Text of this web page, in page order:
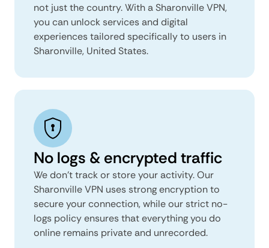
not just the country. With a Sharonville VPN,
you can unlock services and digital
experiences tailored specifically to users in
Sharonville, United States.
No logs & encrypted traffic
We don't track or store your activity. Our
Sharonville VPN uses strong encryption to
secure your connection, while our strict no-
logs policy ensures that everything you do
online remains private and unrecorded.